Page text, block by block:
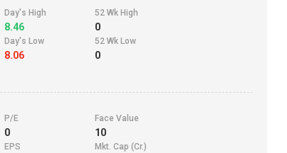
Day's High
8.46
52 Wk High
0
Day's Low
8.06
52 Wk Low
0
P/E
0
Face Value
10
EPS Mkt. Cap (Cr.)